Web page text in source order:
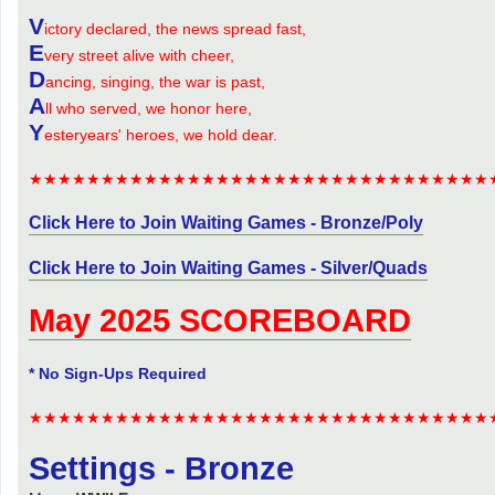
Victory declared, the news spread fast,
Every street alive with cheer,
Dancing, singing, the war is past,
All who served, we honor here,
Yesteryears' heroes, we hold dear.
Click Here to Join Waiting Games - Bronze/Poly
Click Here to Join Waiting Games - Silver/Quads
May 2025 SCOREBOARD
* No Sign-Ups Required
Settings - Bronze